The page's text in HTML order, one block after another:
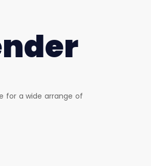
for a wide arrange of